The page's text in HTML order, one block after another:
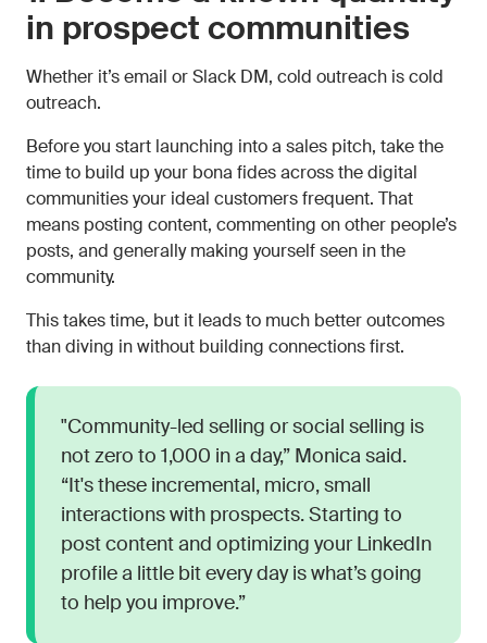
in prospect communities
Whether it’s email or Slack DM, cold outreach is cold
outreach.
Before you start launching into a sales pitch, take the
time to build up your bona fides across the digital
communities your ideal customers frequent. That
means posting content, commenting on other people’s
posts, and generally making yourself seen in the
community.
This takes time, but it leads to much better outcomes
than diving in without building connections first.
"Community-led selling or social selling is
not zero to 1,000 in a day,” Monica said.
“It's these incremental, micro, small
interactions with prospects. Starting to
post content and optimizing your LinkedIn
profile a little bit every day is what’s going
to help you improve.”